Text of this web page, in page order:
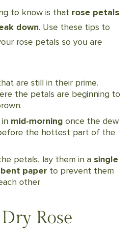
to know is that rose petals
down. Use these tips to
rose petals so you are
are still in their prime.
the petals are beginning to
mid-morning once the dew
the hottest part of the
petals, lay them in a single
paper to prevent them
other
Rose